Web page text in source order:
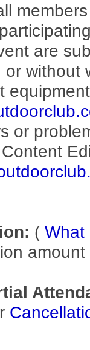
are
without
or
( What